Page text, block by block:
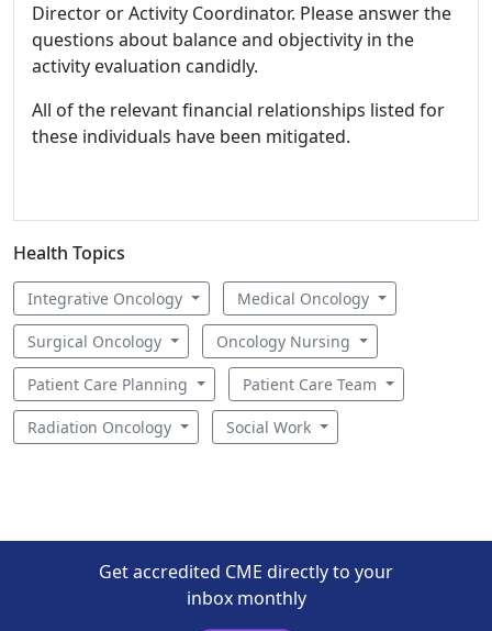
Director or Activity Coordinator. Please answer the
questions about balance and objectivity in the
activity evaluation candidly.
All of the relevant financial relationships listed for
these individuals have been mitigated.
Health Topics
Integrative Oncology Medical Oncology
Surgical Oncology Oncology Nursing
Patient Care Planning Patient Care Team
Radiation Oncology Social Work
Get accredited CME directly to your
inbox monthly